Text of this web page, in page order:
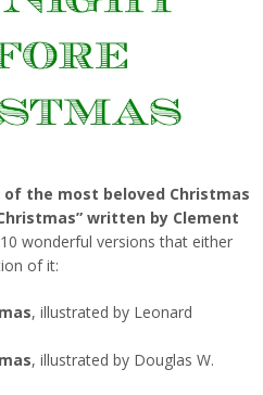
of the most beloved Christmas
written by Clement
wonderful versions that either
of it:
, illustrated by Leonard
, illustrated by Douglas W.